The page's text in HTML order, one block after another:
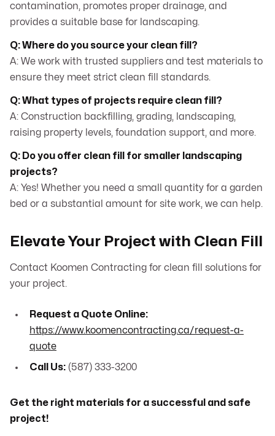
contamination, promotes proper drainage, and
provides a suitable base for landscaping.
Q: Where do you source your clean fill?
A: We work with trusted suppliers and test materials to
ensure they meet strict clean fill standards.
Q: What types of projects require clean fill?
A: Construction backfilling, grading, landscaping,
raising property levels, foundation support, and more.
Q: Do you offer clean fill for smaller landscaping
projects?
A: Yes! Whether you need a small quantity for a garden
bed or a substantial amount for site work, we can help.
Elevate Your Project with Clean Fill
Contact Koomen Contracting for clean fill solutions for
your project.
Request a Quote Online:
https://www.koomencontracting.ca/request-a-
quote
Call Us: (587) 333-3200
Get the right materials for a successful and safe
project!